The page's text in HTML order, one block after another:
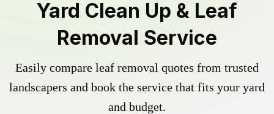
Yard Clean Up & Leaf
Removal Service
Easily compare leaf removal quotes from trusted
landscapers and book the service that fits your yard
and budget.